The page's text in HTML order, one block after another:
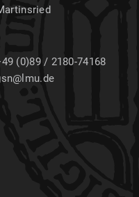
(0)89 / 2180-74168